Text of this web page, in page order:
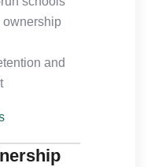
ownership
and